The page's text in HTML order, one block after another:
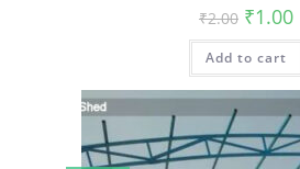
₹2.00 Original
price
was:
₹2.00.
₹1.00
Add to cart